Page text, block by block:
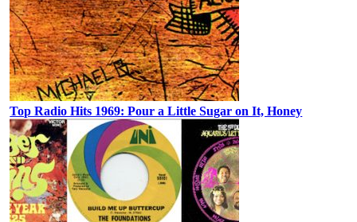
Top Radio Hits 1969: Pour a Little Sugar on It, Honey